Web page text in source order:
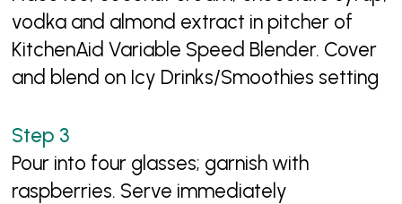
vodka and almond extract in pitcher of
KitchenAid Variable Speed Blender. Cover
and blend on Icy Drinks/Smoothies setting
Pour into four glasses; garnish with
raspberries. Serve immediately